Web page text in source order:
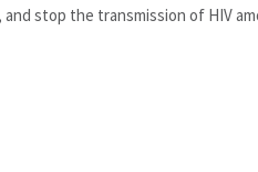
stop the transmission of HIV